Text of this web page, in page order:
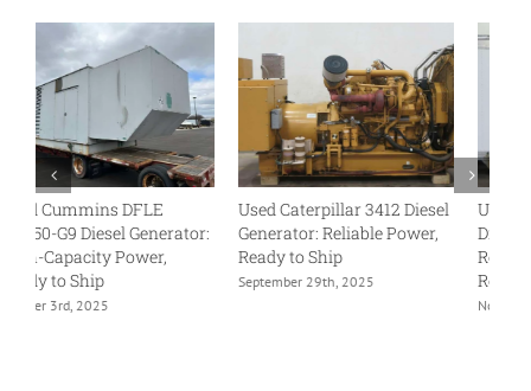
Used Caterpillar 3412 Diesel
Generator: Reliable Power,
Ready to Ship
September 29th, 2025
Used Detroit Diesel 500DS4
Diesel Generator: Rugged
Reliability, Available and
Ready to Ship